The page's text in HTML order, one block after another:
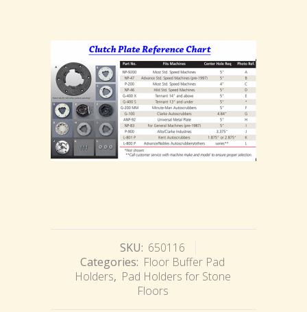
SKU: 650116
Categories: Floor Buffer Pad
Holders, Pad Holders for Stone
Floors